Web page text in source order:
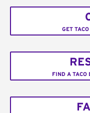
GET
FIND A TACO